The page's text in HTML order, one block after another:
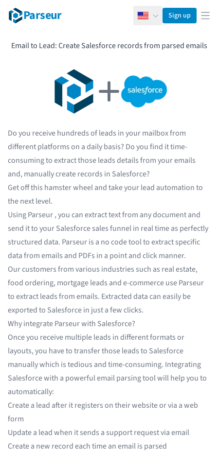
Parseur EnglishSign up
Email to Lead: Create Salesforce records from parsed emails
Do you receive hundreds of leads in your mailbox from
different platforms on a daily basis? Do you find it time-
consuming to extract those leads details from your emails
and, manually create records in Salesforce?
Get off this hamster wheel and take your lead automation to
the next level.
UsingParseur, you can extract text from any document and
send it to your Salesforce sales funnel in real time as perfectly
structured data. Parseur is a no code tool toextract specific
data from emails and PDFs in a point and click manner.
Our customers from various industries such as real estate,
food ordering, mortgage leads ande-commerceuse Parseur
to extract leads from emails. Extracted data can easily be
exported to Salesforce in just a few clicks.
Why integrate Parseur with Salesforce?
Once you receive multiple leads in different formats or
layouts, you have to transfer those leads to Salesforce
manually which is tedious and time-consuming. Integrating
Salesforce with a powerful email parsing tool will help you to
automatically:
Create a lead after it registers on their website or via a web
form
Update a lead when it sends a support request via email
Create a new record each time an email is parsed